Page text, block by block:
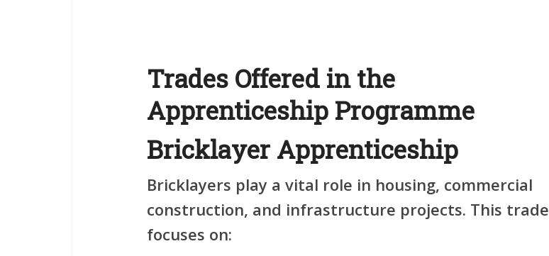
Trades Offered in the
Apprenticeship Programme
Bricklayer Apprenticeship
Bricklayers play a vital role in housing, commercial
construction, and infrastructure projects. This trade
focuses on: